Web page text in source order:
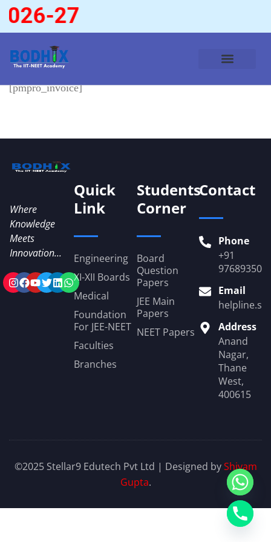
27
[pmpro_invoice]
Where
Knowledge
Meets
Innovation...
Quick
Link
Engineering
XI-XII Boards
Medical
Foundation
For JEE-NEET
Faculties
Branches
Students
Corner
Board
Question
Papers
JEE Main
Papers
NEET Papers
Contact
Phone
+91
Email
Address
Anand
Nagar,
Thane
West,
400615
©2025 Stellar9 Edutech Pvt Ltd | Designed byShivam
Gupta.